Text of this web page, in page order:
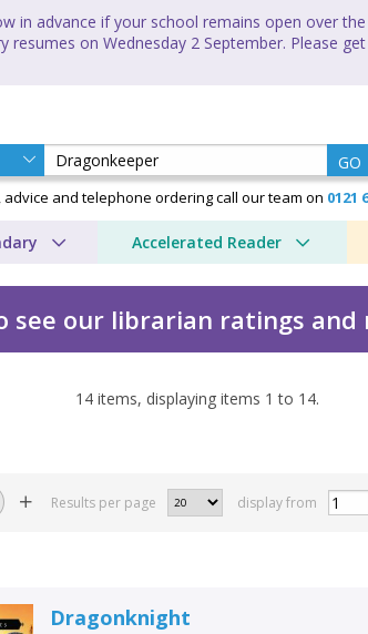
in advance if your school remains open over
on Wednesday 2 September. Please
GO
advice and telephone ordering call our team on 0121
Accelerated Reader
see our librarian ratings and
by Donita K. Paul
14 items, displaying items 1 to 14.
Results per page display from
Dragonknight